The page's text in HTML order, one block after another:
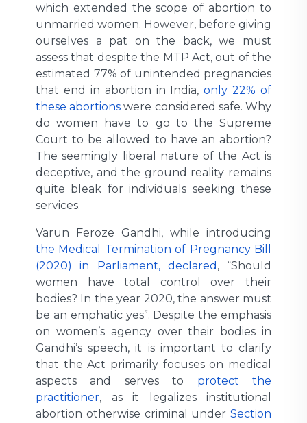
which extended the scope of abortion to
unmarried women. However, before giving
ourselves a pat on the back, we must
assess that despite the MTP Act, out of the
estimated 77% of unintended pregnancies
that end in abortion in India,only 22% of
these abortions were considered safe. Why
do women have to go to the Supreme
Court to be allowed to have an abortion?
The seemingly liberal nature of the Act is
deceptive, and the ground reality remains
quite bleak for individuals seeking these
services.
Varun Feroze Gandhi, while introducing
the Medical Termination of Pregnancy Bill
(2020) in Parliament, declared , “Should
women have total control over their
bodies? In the year 2020, the answer must
be an emphatic yes”. Despite the emphasis
on women’s agency over their bodies in
Gandhi’s speech, it is important to clarify
that the Act primarily focuses on medical
aspects and serves to protect the
practitioner, as it legalizes institutional
abortion otherwise criminal under Section